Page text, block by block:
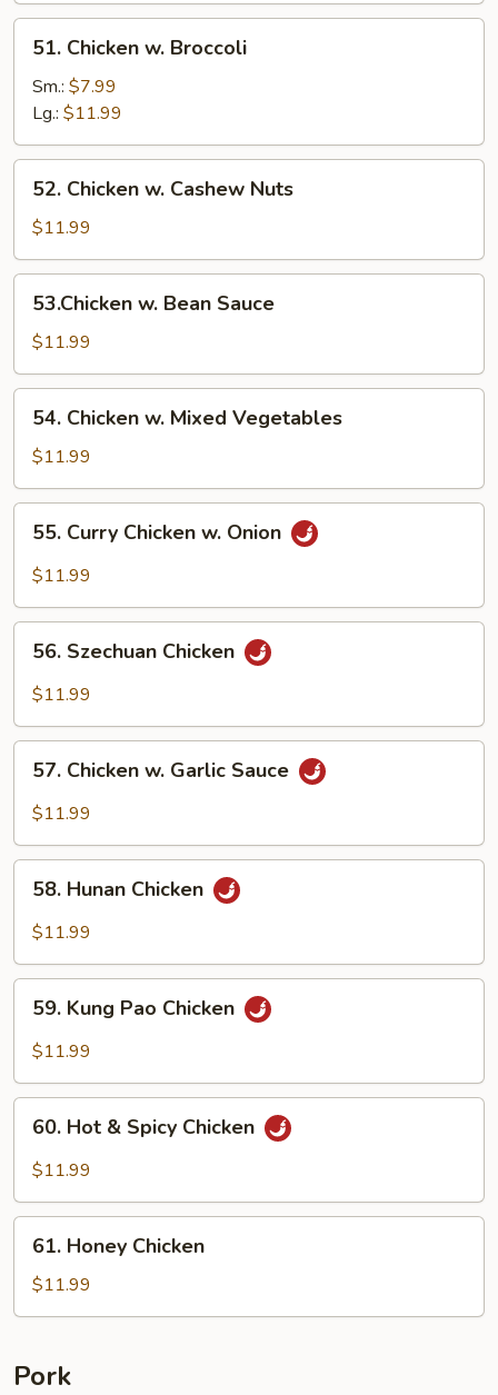
51.
Chicken
Broccoli
51. Chicken w. Broccoli
Sm.: $7.99
Lg.: $11.99
52.
Chicken
Cashew
Nuts
52. Chicken w. Cashew Nuts
$11.99
53.Chicken
Bean
Sauce
53.Chicken w. Bean Sauce
$11.99
54.
Chicken
Mixed
Vegetables
54. Chicken w. Mixed Vegetables
$11.99
55.
Curry
Chicken
Onion
55. Curry Chicken w. Onion
$11.99
56.
Szechuan
Chicken
56. Szechuan Chicken
$11.99
57.
Chicken
Sauce
57. Chicken w. Garlic Sauce
$11.99
58.
Hunan
Chicken
58. Hunan Chicken
$11.99
59.
Kung
Pao
59. Kung Pao Chicken
$11.99
60.
Hot
Chicken
60. Hot & Spicy Chicken
$11.99
61.
Honey
Chicken
61. Honey Chicken
$11.99
Pork